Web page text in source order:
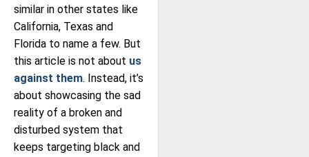
similar in other states like
California, Texas and
Florida to name a few. But
this article is not about us
against them. Instead, it’s
about showcasing the sad
reality of a broken and
disturbed system that
keeps targeting black and